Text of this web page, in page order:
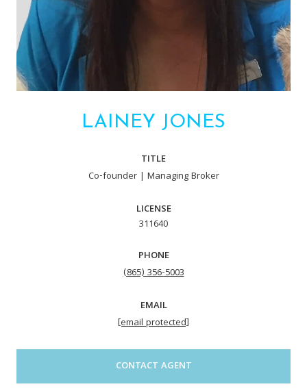
LAINEY JONES
TITLE
Co-founder | Managing Broker
LICENSE
311640
PHONE
(865) 356-5003
EMAIL
[email protected]
CONTACT AGENT